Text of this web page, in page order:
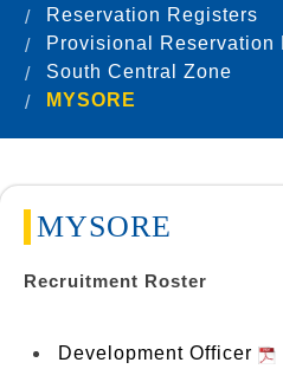
Reservation Registers
South Central Zone
MYSORE
MYSORE
Recruitment Roster
Development Officer